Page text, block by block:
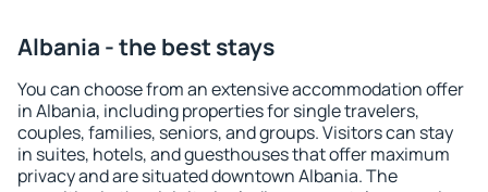
Albania - the best stays
You can choose from an extensive accommodation offer
in Albania, including properties for single travelers,
couples, families, seniors, and groups. Visitors can stay
in suites, hotels, and guesthouses that offer maximum
privacy and are situated downtown Albania. The